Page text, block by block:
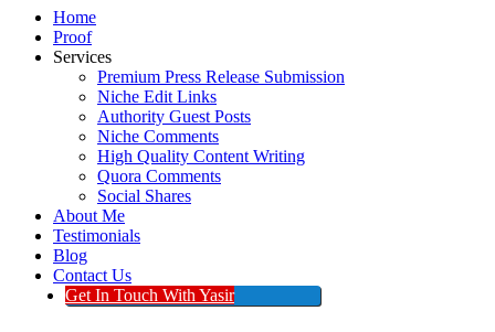
Home
Proof
Services
Premium Press Release Submission
Niche Edit Links
Authority Guest Posts
Niche Comments
High Quality Content Writing
Quora Comments
Social Shares
About Me
Testimonials
Blog
Contact Us
Get In Touch With Yasir